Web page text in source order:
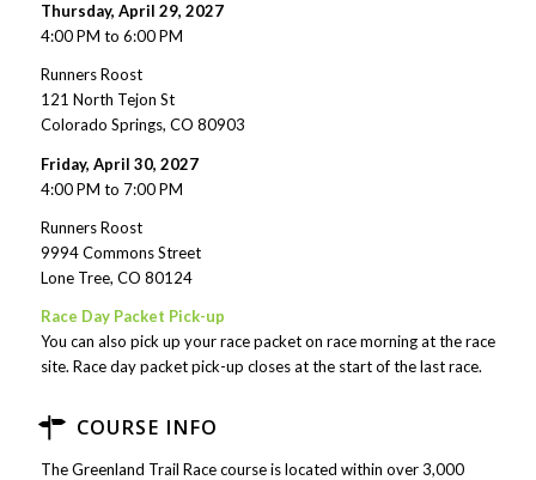
Thursday, April 29, 2027
4:00 PM to 6:00 PM
Runners Roost
121 North Tejon St
Colorado Springs, CO 80903
Friday, April 30, 2027
4:00 PM to 7:00 PM
Runners Roost
9994 Commons Street
Lone Tree, CO 80124
Race Day Packet Pick-up
You can also pick up your race packet on race morning at the race
site. Race day packet pick-up closes at the start of the last race.
COURSE INFO
The Greenland Trail Race course is located within over 3,000